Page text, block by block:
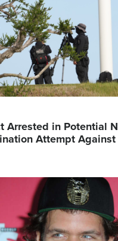
Arrested in Potential
Attempt